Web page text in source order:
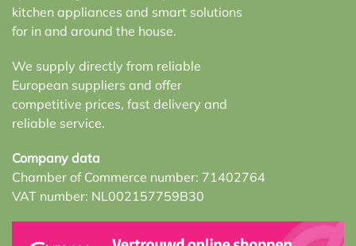
kitchen appliances and smart solutions
for in and around the house.
We supply directly from reliable
European suppliers and offer
competitive prices, fast delivery and
reliable service.
Company data
Chamber of Commerce number: 71402764
VAT number: NL002157759B30